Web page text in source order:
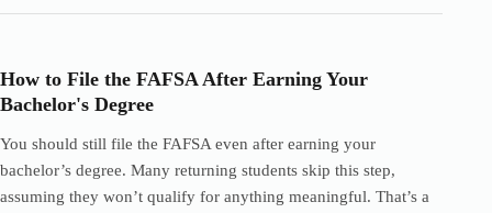
How to File the FAFSA After Earning Your
Bachelor's Degree
You should still file the FAFSA even after earning your
bachelor’s degree. Many returning students skip this step,
assuming they won’t qualify for anything meaningful. That’s a